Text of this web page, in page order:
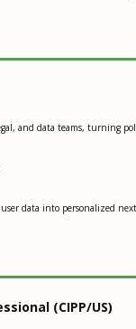
and data teams, turning
data into personalized
(CIPP/US)